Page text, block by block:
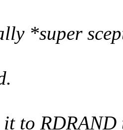
*super
to RDRAND